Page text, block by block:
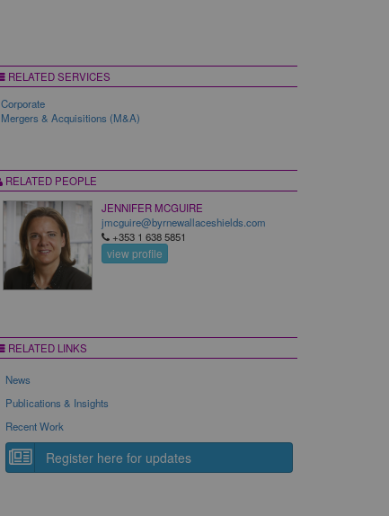
RELATED SERVICES
Corporate
Mergers & Acquisitions (M&A)
RELATED PEOPLE
JENNIFER MCGUIRE
jmcguire@byrnewallaceshields.com
+353 1 638 5851
view profile
RELATED LINKS
News
Publications & Insights
Recent Work
Register here for updates